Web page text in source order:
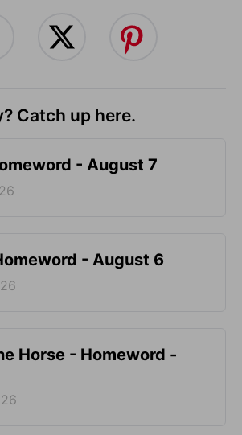
Catch up here.
- August 7
- August 6
Horse - Homeword -